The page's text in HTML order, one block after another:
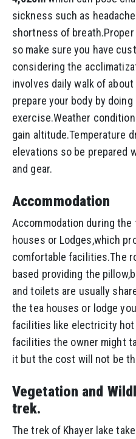
sickness such as
shortness of
so make sure you have
considering the
involves daily walk of about
prepare your body by
exercise.Weather
gain altitude.Temperature
elevations so be prepared
and gear.
Accommodation
Accommodation during
houses or Lodges,which
comfortable facilities.The
based providing the
and toilets are usually
the tea houses or lodge
facilities like electricity
facilities the owner might
it but the cost will not be
Vegetation and
trek.
The trek of Khayer lake